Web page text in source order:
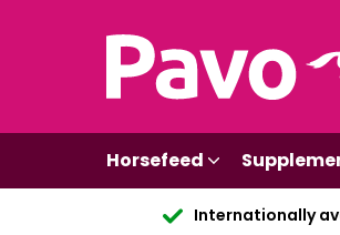
Horsefeed
Internationally